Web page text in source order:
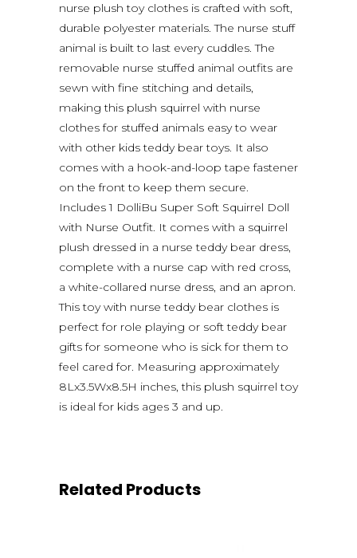
nurse plush toy clothes is crafted with soft,
durable polyester materials. The nurse stuff
animal is built to last every cuddles. The
removable nurse stuffed animal outfits are
sewn with fine stitching and details,
making this plush squirrel with nurse
clothes for stuffed animals easy to wear
with other kids teddy bear toys. It also
comes with a hook-and-loop tape fastener
on the front to keep them secure.
Includes 1 DolliBu Super Soft Squirrel Doll
with Nurse Outfit. It comes with a squirrel
plush dressed in a nurse teddy bear dress,
complete with a nurse cap with red cross,
a white-collared nurse dress, and an apron.
This toy with nurse teddy bear clothes is
perfect for role playing or soft teddy bear
gifts for someone who is sick for them to
feel cared for. Measuring approximately
8Lx3.5Wx8.5H inches, this plush squirrel toy
is ideal for kids ages 3 and up.
Related Products